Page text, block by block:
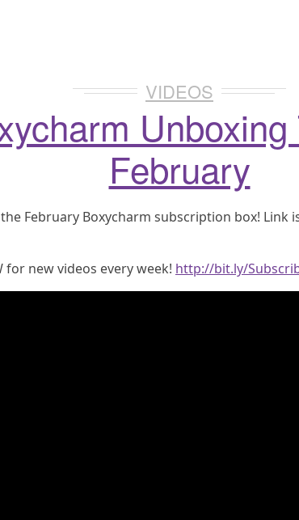
VIDEOS
Unboxing
February
February Boxycharm subscription box! Link
for new videos every week! http://bit.ly/